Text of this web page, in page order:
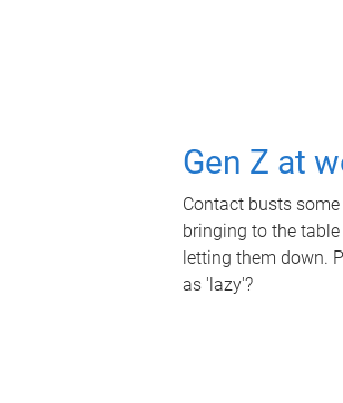
Gen Z at
Contact busts
bringing to the
letting them down.
as 'lazy'?